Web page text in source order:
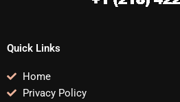
Quick Links
Home
Privacy Policy